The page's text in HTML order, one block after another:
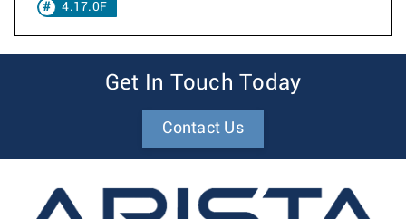
4.17.0F
Get In Touch Today
Contact Us